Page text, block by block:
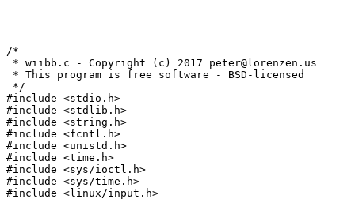
/*
* wiibb.c - Copyright (c) 2017 peter@lorenzen.us
* This program is free software - BSD-licensed
*/
#include <stdio.h>
#include <stdlib.h>
#include <string.h>
#include <fcntl.h>
#include <unistd.h>
#include <time.h>
#include <sys/ioctl.h>
#include <sys/time.h>
#include <linux/input.h>